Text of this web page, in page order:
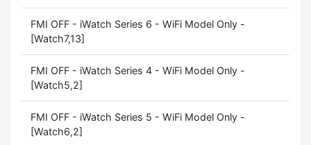
FMI OFF - iWatch Series 6 - WiFi Model Only -
[Watch7,13]
FMI OFF - iWatch Series 4 - WiFi Model Only -
[Watch5,2]
FMI OFF - iWatch Series 5 - WiFi Model Only -
[Watch6,2]